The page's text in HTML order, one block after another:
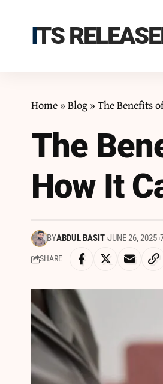
ITS
Home»Blog»The Benefits
The
How It
BYABDUL BASIT JUNE 26, 2025
SHARE